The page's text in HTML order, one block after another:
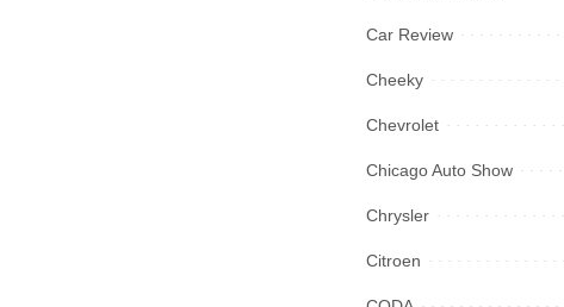
Car Review
Cheeky
Chevrolet
Chicago Auto Show
Chrysler
Citroen